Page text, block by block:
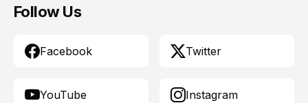
Follow Us
Facebook Twitter
YouTube Instagram